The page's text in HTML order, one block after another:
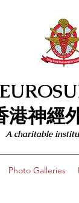
港神經
A charitable
Photo Galleries